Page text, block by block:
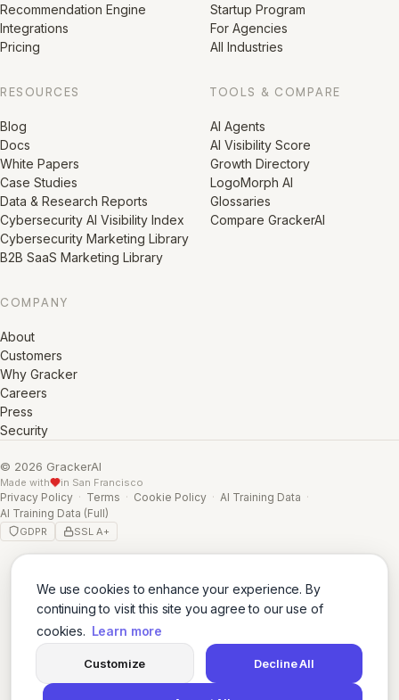
We use cookies to enhance your experience. By
continuing to visit this site you agree to our use of
cookies. Learn more
Customize Decline All
Recommendation Engine
Integrations
Pricing
Startup Program
For Agencies
All Industries
RESOURCES
Blog
Docs
White Papers
Case Studies
Data & Research Reports
Cybersecurity AI Visibility Index
Cybersecurity Marketing Library
B2B SaaS Marketing Library
TOOLS & COMPARE
AI Agents
AI Visibility Score
Growth Directory
LogoMorph AI
Glossaries
Compare GrackerAI
COMPANY
About
Customers
Why Gracker
Careers
Press
Security
© 2026 GrackerAI
Made with in San Francisco
Privacy Policy · Terms · Cookie Policy · AI Training Data ·
AI Training Data (Full)
GDPR SSL A+